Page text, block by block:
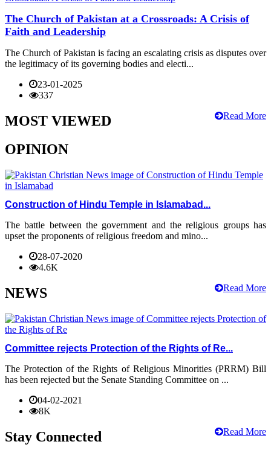
The Church of Pakistan at a Crossroads: A Crisis of
Faith and Leadership
The Church of Pakistan is facing an escalating crisis as disputes over
the legitimacy of its governing bodies and electi...
23-01-2025
337
Read More
MOST VIEWED
OPINION
Construction of Hindu Temple in Islamabad...
The battle between the government and the religious groups has
upset the proponents of religious freedom and mino...
28-07-2020
4.6K
Read More
NEWS
Committee rejects Protection of the Rights of Re...
The Protection of the Rights of Religious Minorities (PRRM) Bill
has been rejected but the Senate Standing Committee on ...
04-02-2021
8K
Read More
Stay Connected